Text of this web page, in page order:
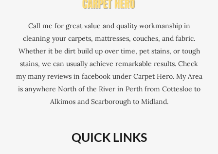
Call me for great value and quality workmanship in
cleaning your carpets, mattresses, couches, and fabric.
Whether it be dirt build up over time, pet stains, or tough
stains, we can usually achieve remarkable results. Check
my many reviews in facebook under Carpet Hero. My Area
is anywhere North of the River in Perth from Cottesloe to
Alkimos and Scarborough to Midland.
QUICK LINKS